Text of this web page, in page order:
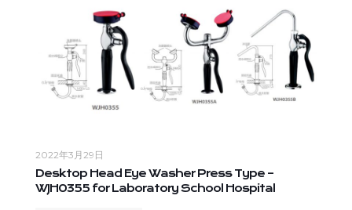
2022年3月29日
Desktop Head Eye Washer Press Type –
WJH0355 for Laboratory School Hospital